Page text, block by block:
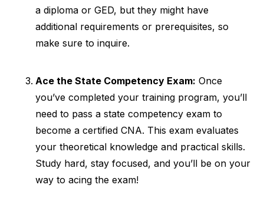
a diploma or GED, but they might have
additional requirements or prerequisites, so
make sure to inquire.
Ace the State Competency Exam: Once
you’ve completed your training program, you’ll
need to pass a state competency exam to
become a certified CNA. This exam evaluates
your theoretical knowledge and practical skills.
Study hard, stay focused, and you’ll be on your
way to acing the exam!